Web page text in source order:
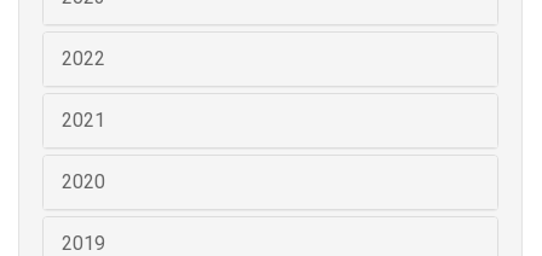
2022
2021
2020
2019